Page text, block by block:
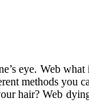
eye. Web
methods you
hair? Web